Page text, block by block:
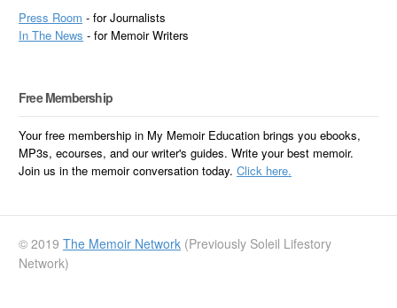
Press Room - for Journalists
InThe News - for Memoir Writers
Free Membership
Your free membership in My Memoir Education brings you ebooks,
MP3s, ecourses, and our writer's guides. Write your best memoir.
Join us in the memoir conversation today.Click here.
© 2019The Memoir Network (Previously Soleil Lifestory
Network)